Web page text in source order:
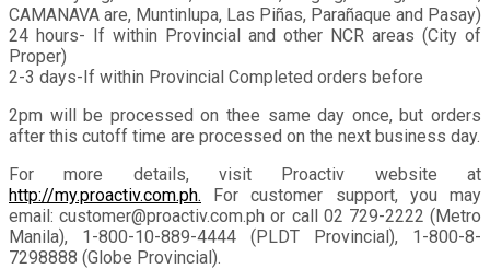
CAMANAVA are, Muntinlupa, Las Piñas, Parañaque and Pasay)
24 hours- If within Provincial and other NCR areas (City of
Proper)
2-3 days-If within Provincial Completed orders before
2pm will be processed on thee same day once, but orders
after this cutoff time are processed on the next business day.
For more details, visit Proactiv website at
http://my.proactiv.com.ph. For customer support, you may
email: customer@proactiv.com.ph or call 02 729-2222 (Metro
Manila), 1-800-10-889-4444 (PLDT Provincial), 1-800-8-
7298888 (Globe Provincial).